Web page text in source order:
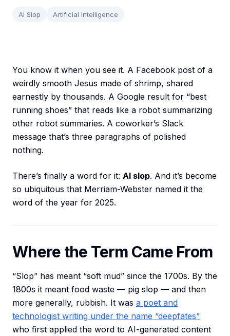
AI Slop Artificial Intelligence
You know it when you see it. A Facebook post of a
weirdly smooth Jesus made of shrimp, shared
earnestly by thousands. A Google result for “best
running shoes” that reads like a robot summarizing
other robot summaries. A coworker’s Slack
message that’s three paragraphs of polished
nothing.
There’s finally a word for it: AI slop. And it’s become
so ubiquitous that Merriam-Webster named it the
word of the year for 2025.
Where the Term Came From
“Slop” has meant “soft mud” since the 1700s. By the
1800s it meant food waste — pig slop — and then
more generally, rubbish. It was a poet and
technologist writing under the name “deepfates”
who first applied the word to AI-generated content